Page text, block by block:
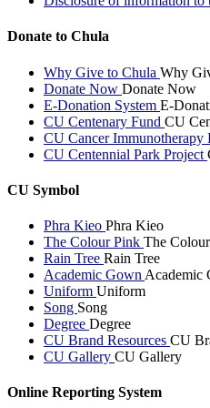
Donate to Chula
Why Give to Chula Why
Donate Now Donate Now
E-Donation System E-
CU Centenary Fund CU
CU Cancer Immunotherapy
CU Centennial Park Project
CU Symbol
Phra Kieo Phra Kieo
The Colour Pink The
Rain Tree Rain Tree
Academic Gown Academic
Uniform Uniform
Song Song
Degree Degree
CU Brand Resources CU
CU Gallery CU Gallery
Online Reporting System